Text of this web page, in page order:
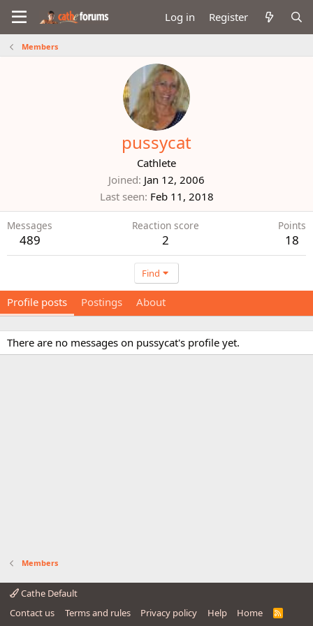
Log in Register
Members
pussycat
Cathlete
Joined Jan 12, 2006
Last seen Feb 11, 2018
Messages
489
Reaction score
2
Points
18
Find
Profile posts Postings About
There are no messages on pussycat's profile yet.
Members
Cathe Default
Contact us
Terms and rules Privacy policy Help Home
R